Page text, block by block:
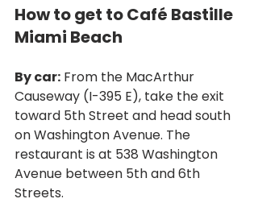
How to get to Café Bastille
Miami Beach
By car: From the MacArthur
Causeway (I-395 E), take the exit
toward 5th Street and head south
on Washington Avenue. The
restaurant is at 538 Washington
Avenue between 5th and 6th
Streets.